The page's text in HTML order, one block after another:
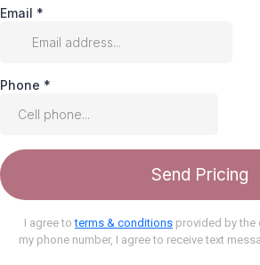
Email *
Phone *
Send Pricing
I agree toterms & conditions provided by the
my phone number, I agree to receive text